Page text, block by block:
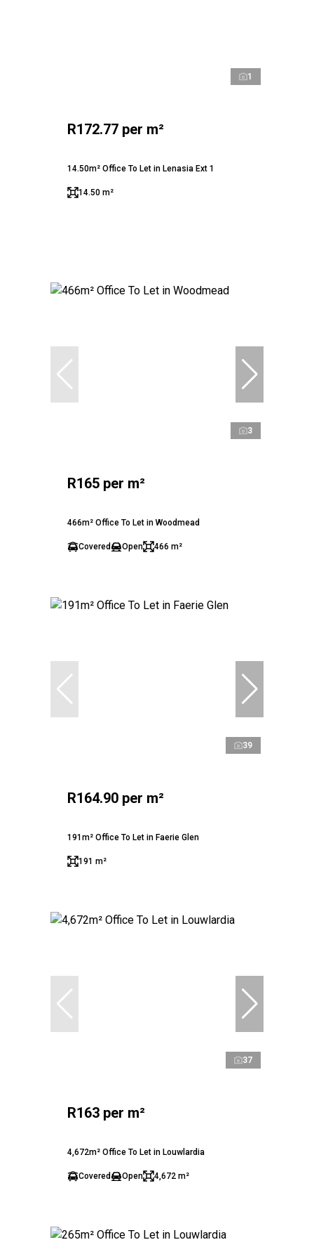
1
R172.77 per m²
14.50m² Office To Let in Lenasia Ext 1
14.50 m²
3
R165 per m²
466m² Office To Let in Woodmead
Covered Open 466 m²
39
R164.90 per m²
191m² Office To Let in Faerie Glen
191 m²
37
R163 per m²
4,672m² Office To Let in Louwlardia
Covered Open 4,672 m²